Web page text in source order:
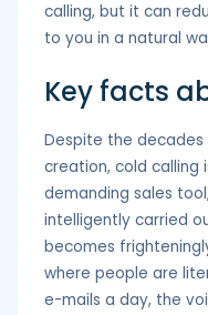
calling, but it can
to you in a natural
Key facts
Despite the
creation, cold calling
demanding sales
intelligently carried
becomes
where people are
e-mails a day, the